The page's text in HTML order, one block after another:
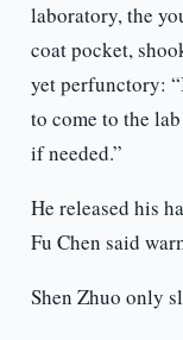
laboratory, the
coat pocket,
yet perfunctory:
to come to the
if needed.”
He released his
Fu Chen said
Shen Zhuo only